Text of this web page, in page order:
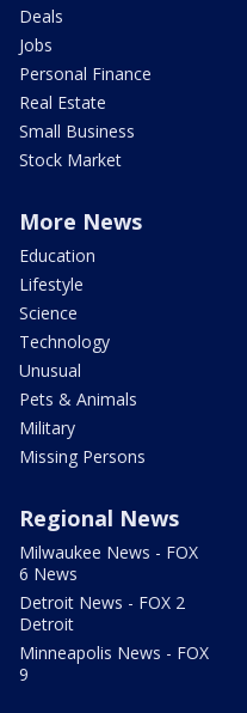
Deals
Jobs
Personal Finance
Real Estate
Small Business
Stock Market
More News
Education
Lifestyle
Science
Technology
Unusual
Pets & Animals
Military
Missing Persons
Regional News
Milwaukee News - FOX
6 News
Detroit News - FOX 2
Detroit
Minneapolis News - FOX
9